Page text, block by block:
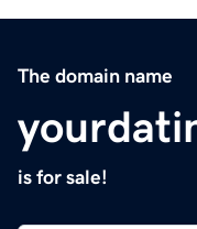
The domain name
is for sale!